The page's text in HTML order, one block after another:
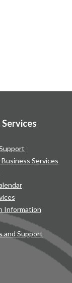
Services
Information
and Support